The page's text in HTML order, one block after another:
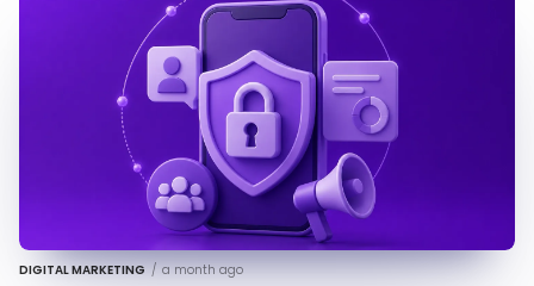
DIGITAL MARKETING / a month ago